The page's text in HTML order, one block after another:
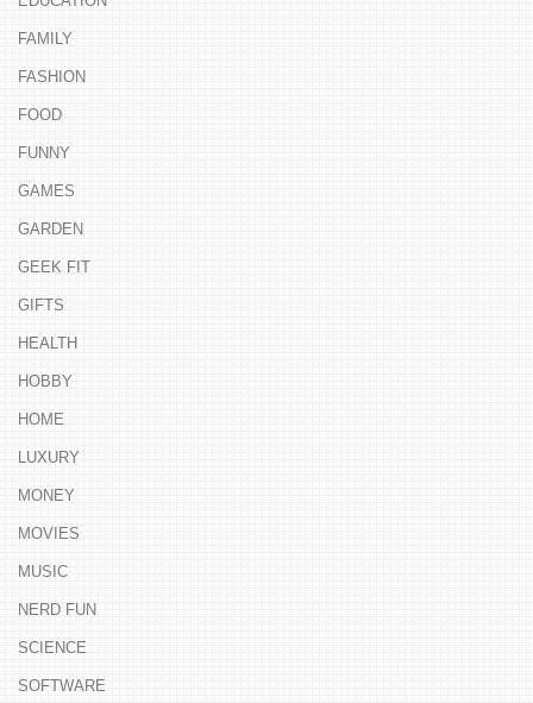
FAMILY
FASHION
FOOD
FUNNY
GAMES
GARDEN
GEEK FIT
GIFTS
HEALTH
HOBBY
HOME
LUXURY
MONEY
MOVIES
MUSIC
NERD FUN
SCIENCE
SOFTWARE